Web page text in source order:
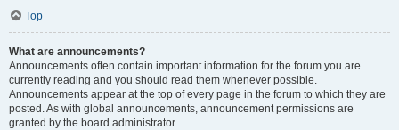
Top
What are announcements?
Announcements often contain important information for the forum you are
currently reading and you should read them whenever possible.
Announcements appear at the top of every page in the forum to which they are
posted. As with global announcements, announcement permissions are
granted by the board administrator.